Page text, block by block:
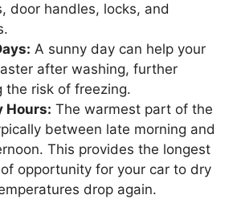
door handles, locks, and
A sunny day can help your
after washing, further
the risk of freezing.
Hours: The warmest part of the
between late morning and
This provides the longest
opportunity for your car to dry
drop again.